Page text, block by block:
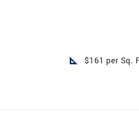
square_foot $161 per Sq.